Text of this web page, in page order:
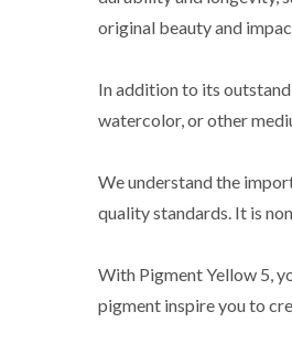
original beauty and
In addition to its
watercolor, or other
We understand the
quality standards. It is
With Pigment Yellow 5,
pigment inspire you to